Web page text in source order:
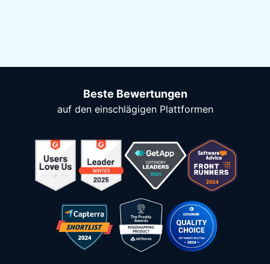
Beste Bewertungen
auf den einschlägigen Plattformen